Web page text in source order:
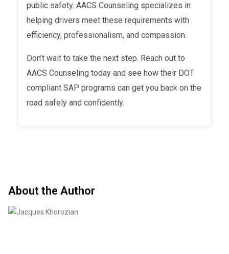
public safety. AACS Counseling specializes in
helping drivers meet these requirements with
efficiency, professionalism, and compassion.
Don’t wait to take the next step. Reach out to
AACS Counseling today and see how their DOT
compliant SAP programs can get you back on the
road safely and confidently.
About the Author